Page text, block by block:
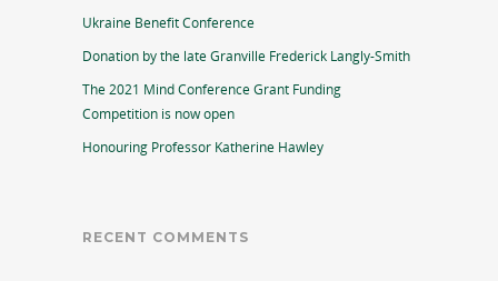
Ukraine Benefit Conference
Donation by the late Granville Frederick Langly-Smith
The 2021 Mind Conference Grant Funding
Competition is now open
Honouring Professor Katherine Hawley
RECENT COMMENTS